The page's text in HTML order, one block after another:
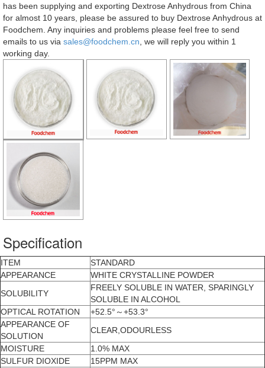
has been supplying and exporting Dextrose Anhydrous from China
for almost 10 years, please be assured to buy Dextrose Anhydrous at
Foodchem. Any inquiries and problems please feel free to send
emails to us via sales@foodchem.cn , we will reply you within 1
working day.
Specification
ITEM
STANDARD
APPEARANCE
WHITE CRYSTALLINE POWDER
SOLUBILITY
FREELY SOLUBLE IN WATER, SPARINGLY
SOLUBLE IN ALCOHOL
OPTICAL ROTATION
+52.5°～+53.3°
APPEARANCE OF
SOLUTION
CLEAR,ODOURLESS
MOISTURE
1.0% MAX
SULFUR DIOXIDE
15PPM MAX